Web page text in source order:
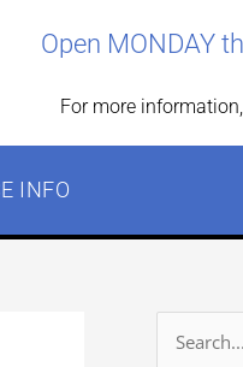
Open MONDAY
For more
INFO